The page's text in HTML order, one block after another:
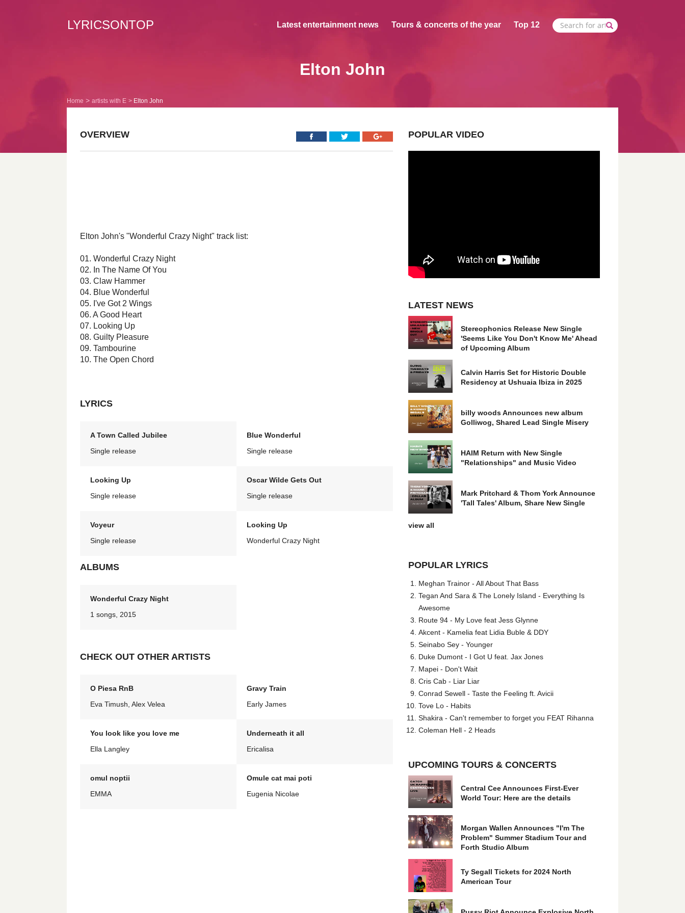
LYRICSONTOP Latest entertainment news Tours & concerts of the year Top 12
Elton John
Home artists with E Elton John
OVERVIEW
Elton John's "Wonderful Crazy Night" track list:
01. Wonderful Crazy Night
02. In The Name Of You
03. Claw Hammer
04. Blue Wonderful
05. I've Got 2 Wings
06. A Good Heart
07. Looking Up
08. Guilty Pleasure
09. Tambourine
10. The Open Chord
LYRICS
A Town Called Jubilee
Single release
Blue Wonderful
Single release
Looking Up
Single release
Oscar Wilde Gets Out
Single release
Voyeur
Single release
Looking Up
Wonderful Crazy Night
ALBUMS
Wonderful Crazy Night
1 songs, 2015
CHECK OUT OTHER ARTISTS
O Piesa RnB
Eva Timush, Alex Velea
Gravy Train
Early James
You look like you love me
Ella Langley
Underneath it all
Ericalisa
omul noptii
EMMA
Omule cat mai poti
Eugenia Nicolae
POPULAR VIDEO
LATEST NEWS
Stereophonics Release New Single
'Seems Like You Don't Know Me' Ahead
of Upcoming Album
Calvin Harris Set for Historic Double
Residency at Ushuaia Ibiza in 2025
billy woods Announces new album
Golliwog, Shared Lead Single Misery
HAIM Return with New Single
"Relationships" and Music Video
Mark Pritchard & Thom York Announce
'Tall Tales' Album, Share New Single
view all
POPULAR LYRICS
Meghan Trainor - All About That Bass
Tegan And Sara & The Lonely Island - Everything Is
Awesome
Route 94 - My Love feat Jess Glynne
Akcent - Kamelia feat Lidia Buble & DDY
Seinabo Sey - Younger
Duke Dumont - I Got U feat. Jax Jones
Mapei - Don't Wait
Cris Cab - Liar Liar
Conrad Sewell - Taste the Feeling ft. Avicii
Tove Lo - Habits
Shakira - Can't remember to forget you FEAT Rihanna
Coleman Hell - 2 Heads
UPCOMING TOURS & CONCERTS
Central Cee Announces First-Ever
World Tour: Here are the details
Morgan Wallen Announces "I'm The
Problem" Summer Stadium Tour and
Forth Studio Album
Ty Segall Tickets for 2024 North
American Tour